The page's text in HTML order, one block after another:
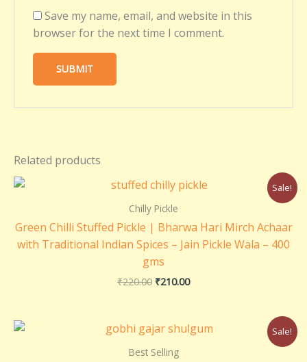
Save my name, email, and website in this
browser for the next time I comment.
Related products
Sale!
Chilly Pickle
Green Chilli Stuffed Pickle | Bharwa Hari Mirch Achaar
with Traditional Indian Spices – Jain Pickle Wala – 400
gms
₹220.00
Original
price
was:
₹210.00
Current
Sale!
Best Selling
Price
range: